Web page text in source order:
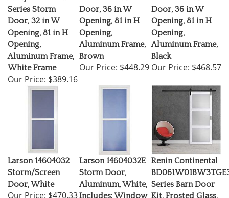
Series Storm
Door, 32 in W
Opening, 81 in H
Opening,
Aluminum Frame,
White Frame
Our Price: $389.16
Door, 36 in W
Opening, 81 in H
Opening,
Aluminum Frame,
Brown
Our Price: $448.29
Door, 36 in W
Opening, 81 in H
Opening,
Aluminum Frame,
Black
Our Price: $468.57
Larson 14604032
Storm/Screen
Door, White
Our Price: $470.33
Larson 14604032E
Storm Door,
Aluminum, White,
Includes: Window
Renin Continental
Series Barn Door
Kit, Frosted Glass,